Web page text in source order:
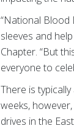
“National
sleeves and
Chapter. “But
everyone to
There is
weeks,
drives in the